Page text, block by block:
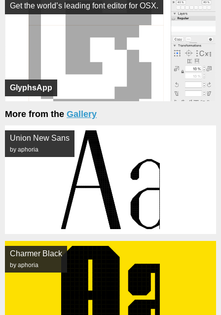
GlyphsApp
Get the world’s leading font editor for OSX.
More from the Gallery
Union New Sans
by aphoria
Charmer Black
by aphoria